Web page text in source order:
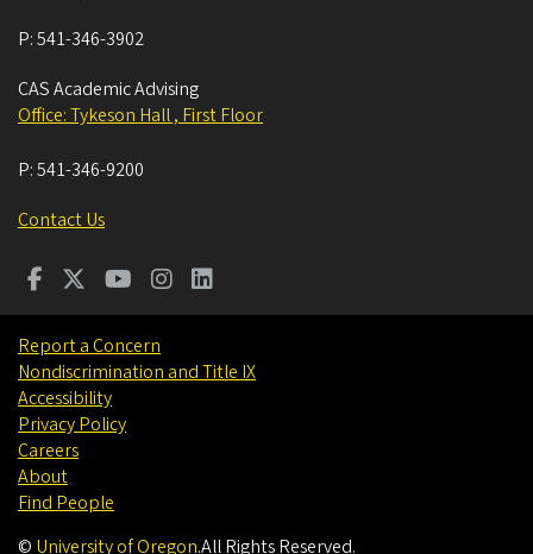
P:541-346-3902
CAS Academic Advising
Office: Tykeson Hall , First Floor
P:541-346-9200
Contact Us
Report a Concern
Nondiscrimination and Title IX
Accessibility
Privacy Policy
Careers
About
Find People
© University of Oregon.All Rights Reserved.